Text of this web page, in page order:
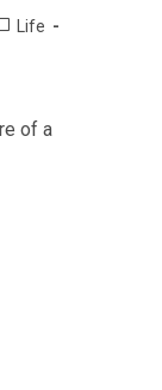
Life
of a